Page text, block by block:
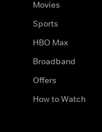
Movies
Sports
HBO Max
Broadband
Offers
How to Watch